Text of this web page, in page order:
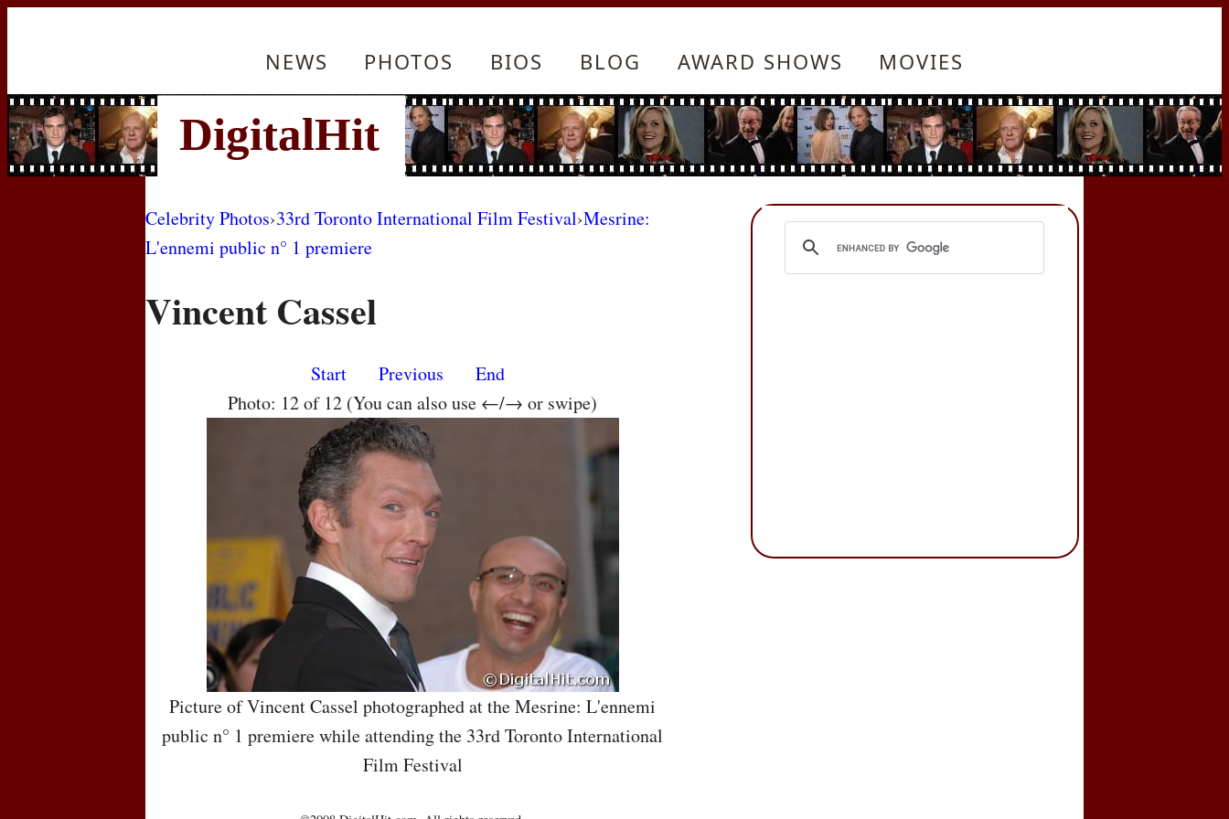
NEWS PHOTOS BIOS BLOG AWARD SHOWS MOVIES
Celebrity Photos›33rd Toronto International Film Festival›Mesrine:
L'ennemi public n° 1 premiere
Vincent Cassel
Start Previous
End
Photo: 12 of 12 (You can also use ←/→ or swipe)
Picture of Vincent Cassel photographed at the Mesrine: L'ennemi
public n° 1 premiere while attending the 33rd Toronto International
Film Festival